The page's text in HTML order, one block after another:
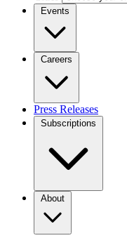
Events
Careers
Press Releases
Subscriptions
About